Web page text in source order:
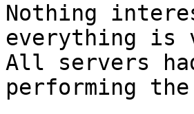
Nothing
everything is
All servers
performing the